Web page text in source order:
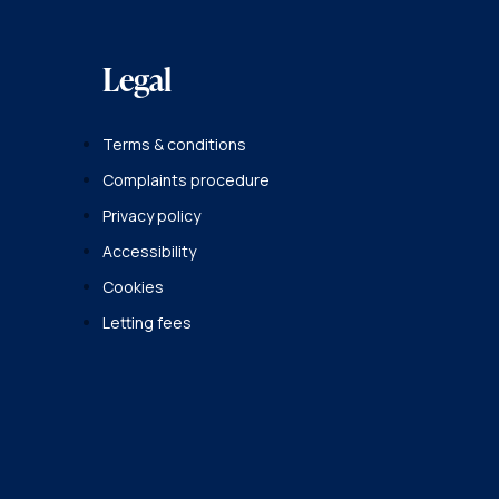
Legal
Terms & conditions
Complaints procedure
Privacy policy
Accessibility
Cookies
Letting fees